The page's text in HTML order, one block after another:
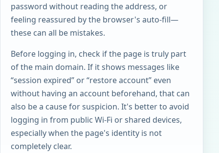
password without reading the address, or
feeling reassured by the browser's auto-fill—
these can all be mistakes.
Before logging in, check if the page is truly part
of the main domain. If it shows messages like
“session expired” or “restore account” even
without having an account beforehand, that can
also be a cause for suspicion. It's better to avoid
logging in from public Wi-Fi or shared devices,
especially when the page's identity is not
completely clear.